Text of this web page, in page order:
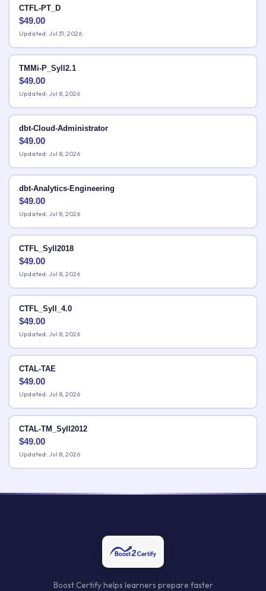
CTFL-PT_D
$49.00
Updated: Jul 31, 2026
TMMi-P_Syll2.1
$49.00
Updated: Jul 8, 2026
dbt-Cloud-Administrator
$49.00
Updated: Jul 8, 2026
dbt-Analytics-Engineering
$49.00
Updated: Jul 8, 2026
CTFL_Syll2018
$49.00
Updated: Jul 8, 2026
CTFL_Syll_4.0
$49.00
Updated: Jul 8, 2026
CTAL-TAE
$49.00
Updated: Jul 8, 2026
CTAL-TM_Syll2012
$49.00
Updated: Jul 8, 2026
Boost Certify helps learners prepare faster